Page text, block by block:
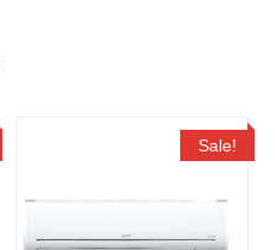
Sale!